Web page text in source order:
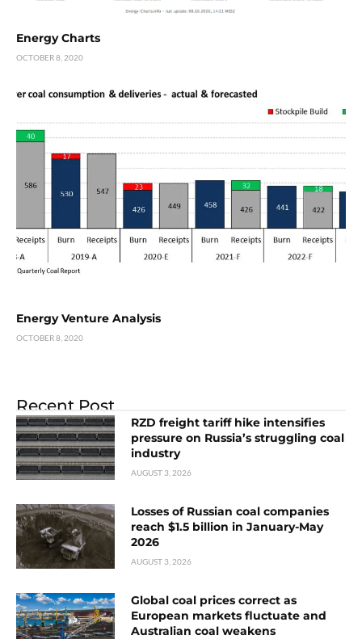
Energy Charts
OCTOBER 8, 2020
Energy Venture Analysis
OCTOBER 8, 2020
Recent Post
RZD freight tariff hike intensifies
pressure on Russia’s struggling coal
industry
AUGUST 3, 2026
Losses of Russian coal companies
reach $1.5 billion in January-May
2026
AUGUST 3, 2026
Global coal prices correct as
European markets fluctuate and
Australian coal weakens